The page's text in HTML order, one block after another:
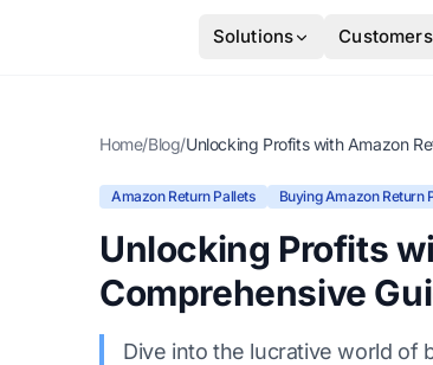
Solutions Customers
Home/Blog/
Amazon Return Pallets Buying Amazon Return
Unlocking Profits
Comprehensive
Dive into the lucrative world of